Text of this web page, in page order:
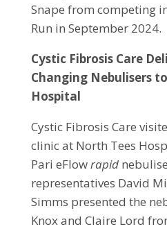
Snape from competing
Run in September 2024.
Cystic Fibrosis Care
Changing Nebulisers
Hospital
Cystic Fibrosis Care
clinic at North Tees
Pari eFlowrapid
representatives David
Simms presented the
Knox and Claire Lord